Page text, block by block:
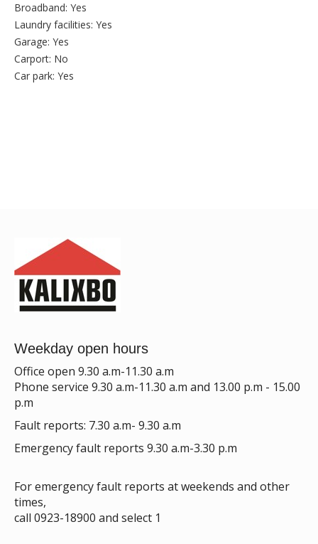
Broadband: Yes
Laundry facilities: Yes
Garage: Yes
Carport: No
Car park: Yes
Weekday open hours
Office open 9.30 a.m-11.30 a.m
Phone service 9.30 a.m-11.30 a.m and 13.00 p.m - 15.00
p.m
Fault reports: 7.30 a.m- 9.30 a.m
Emergency fault reports 9.30 a.m-3.30 p.m
For emergency fault reports at weekends and other
times,
call 0923-18900 and select 1